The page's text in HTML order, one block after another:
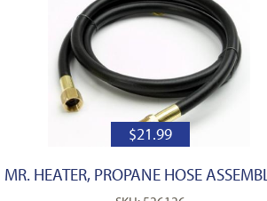
$21.99
MR. HEATER, PROPANE HOSE